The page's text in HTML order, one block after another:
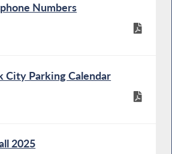
Numbers
City Parking Calendar
2025